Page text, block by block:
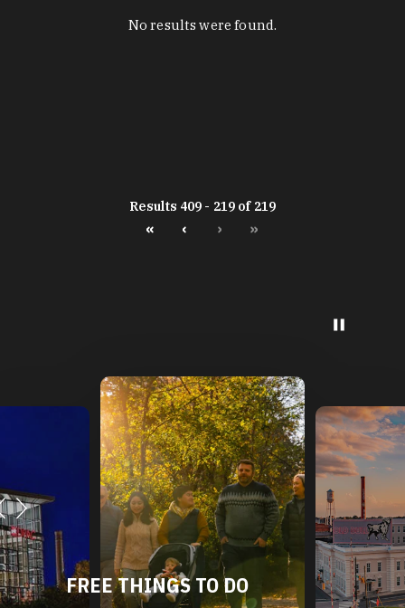
No results were found.
Results 409 - 219 of 219
« ‹ › »
FREE THINGS TO DO